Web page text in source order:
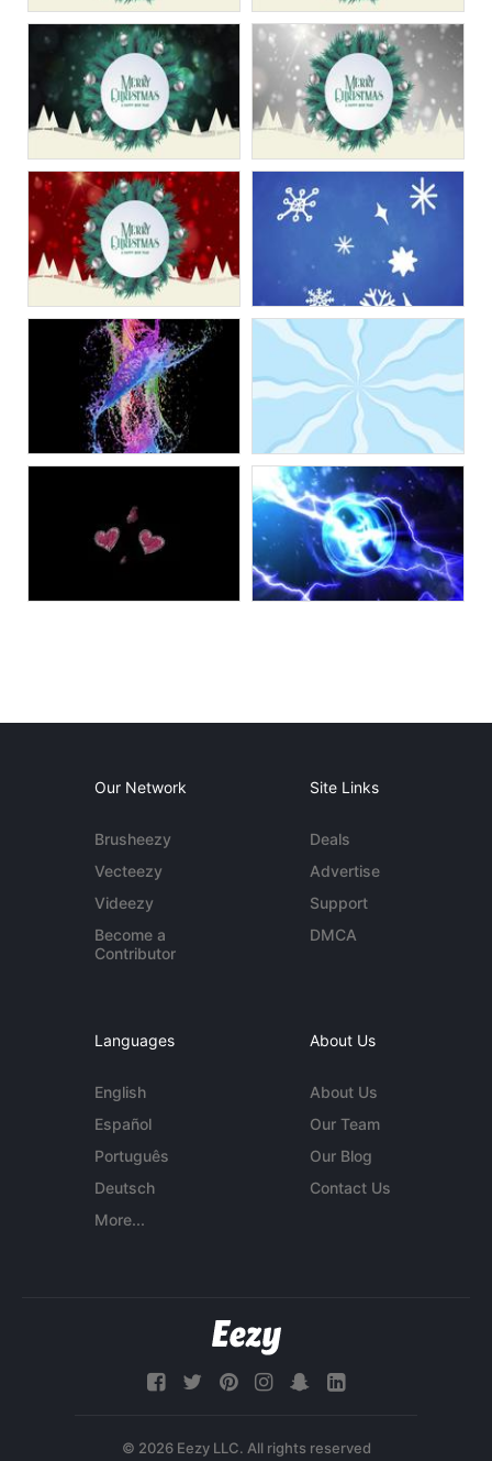
Our Network
Brusheezy
Vecteezy
Videezy
Become a
Contributor
Site Links
Deals
Advertise
Support
DMCA
Languages
English
Español
Português
Deutsch
More...
About Us
About Us
Our Team
Our Blog
Contact Us
© 2026 Eezy LLC. All rights reserved